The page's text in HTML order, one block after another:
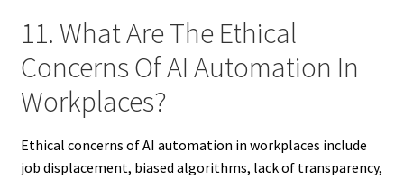
11. What Are The Ethical
Concerns Of AI Automation In
Workplaces?
Ethical concerns of AI automation in workplaces include
job displacement, biased algorithms, lack of transparency,